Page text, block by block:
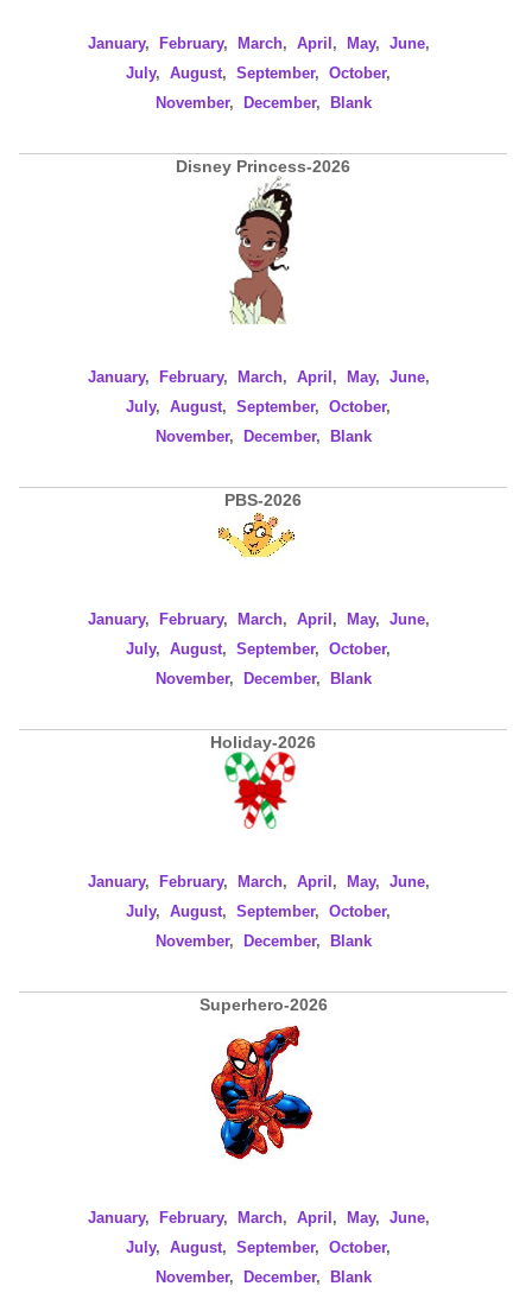
January, February, March, April , May, June,
July,August,September,October,
November, December, Blank
Disney Princess-2026
January, February, March, April , May, June,
July,August,September,October,
November, December, Blank
PBS-2026
January, February, March, April , May, June,
July,August,September,October,
November, December, Blank
Holiday-2026
January, February, March, April , May, June,
July,August,September,October,
November, December, Blank
Superhero-2026
January, February, March, April , May, June,
July,August,September,October,
November, December, Blank